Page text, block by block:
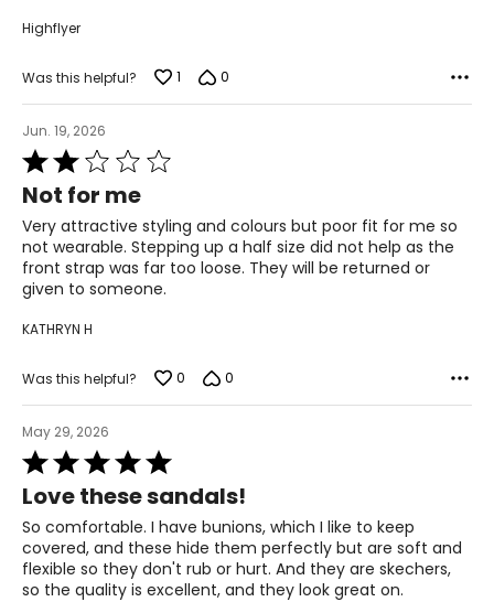
10
10.5
12
42
Highflyer
Was this helpful? 1 0
Jun. 19, 2026
Rated
2
out
of
5
Not for me
Very attractive styling and colours but poor fit for me so
not wearable. Stepping up a half size did not help as the
front strap was far too loose. They will be returned or
given to someone.
KATHRYN H
Was this helpful? 0 0
May 29, 2026
Rated
5
out
of
5
Love these sandals!
So comfortable. I have bunions, which I like to keep
covered, and these hide them perfectly but are soft and
flexible so they don't rub or hurt. And they are skechers,
so the quality is excellent, and they look great on.